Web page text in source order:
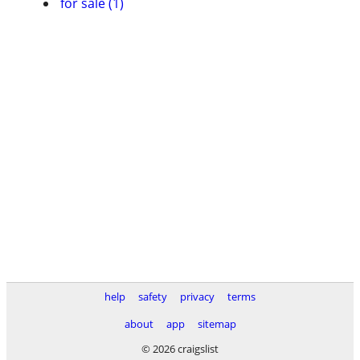
help safety privacy
terms
about
app
sitemap
© 2026 craigslist